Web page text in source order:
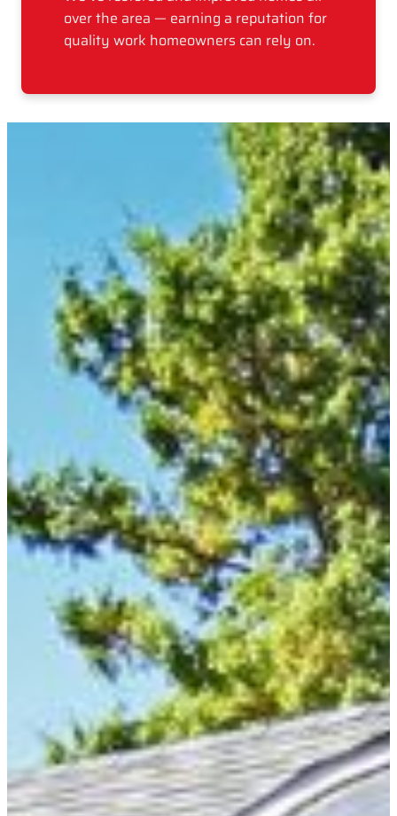
over the area — earning a reputation for
quality work homeowners can rely on.